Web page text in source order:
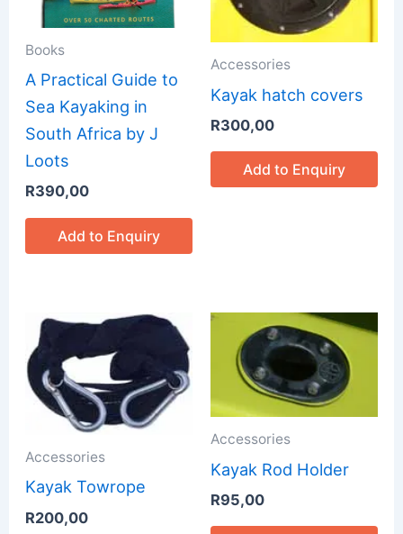
Books
A Practical Guide to
Sea Kayaking in
South Africa by J
Loots
R390,00
Add to Enquiry
Accessories
Kayak hatch covers
R300,00
Add to Enquiry
Accessories
Kayak Towrope
R200,00
Accessories
Kayak Rod Holder
R95,00